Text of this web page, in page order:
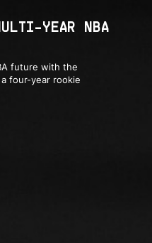
YEAR NBA
future with the
four-year rookie